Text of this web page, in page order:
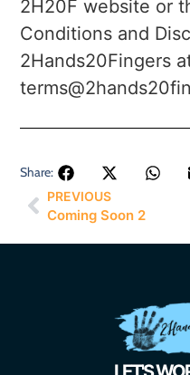
2H20F website or
Conditions and
2Hands20Fingers
Share:
PREVIOUS
Coming Soon 2